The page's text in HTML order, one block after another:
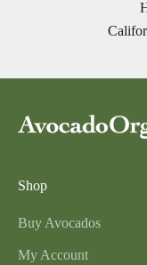
Shop
Buy Avocados
My Account